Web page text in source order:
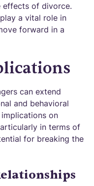
effects of divorce.
a vital role in
forward in a
can extend
and behavioral
on
in terms of
for breaking the